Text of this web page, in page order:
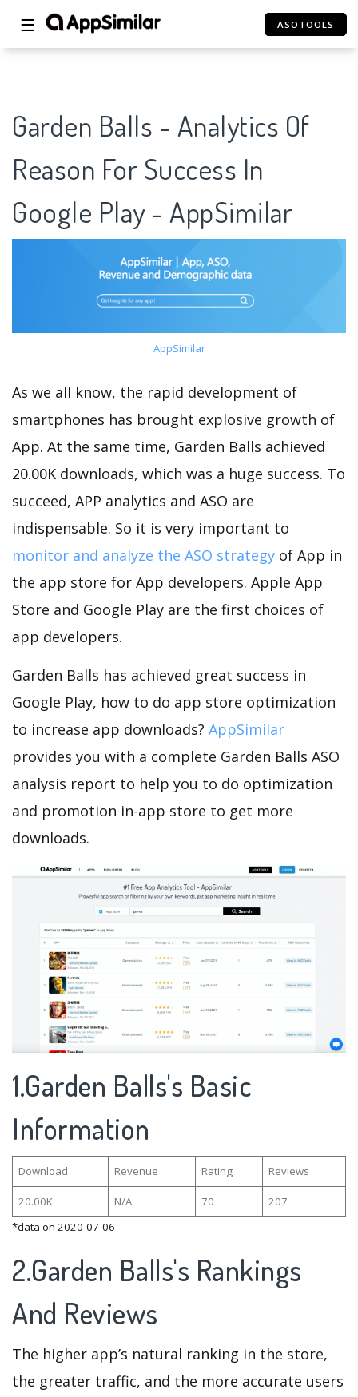
☰ ASOTOOLS
Garden Balls - Analytics Of
Reason For Success In
Google Play - AppSimilar
AppSimilar
As we all know, the rapid development of
smartphones has brought explosive growth of
App. At the same time, Garden Balls achieved
20.00K downloads, which was a huge success. To
succeed, APP analytics and ASO are
indispensable. So it is very important to
monitor and analyze the ASO strategy of App in
the app store for App developers. Apple App
Store and Google Play are the first choices of
app developers.
Garden Balls has achieved great success in
Google Play, how to do app store optimization
to increase app downloads? AppSimilar
provides you with a complete Garden Balls ASO
analysis report to help you to do optimization
and promotion in-app store to get more
downloads.
1.Garden Balls's Basic
Information
Download Revenue Rating Reviews
20.00K N/A 70
207
*data on 2020-07-06
2.Garden Balls's Rankings
And Reviews
The higher app’s natural ranking in the store,
the greater traffic, and the more accurate users